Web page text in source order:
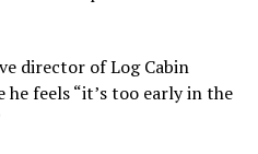
director of Log Cabin
feels “it’s too early in the